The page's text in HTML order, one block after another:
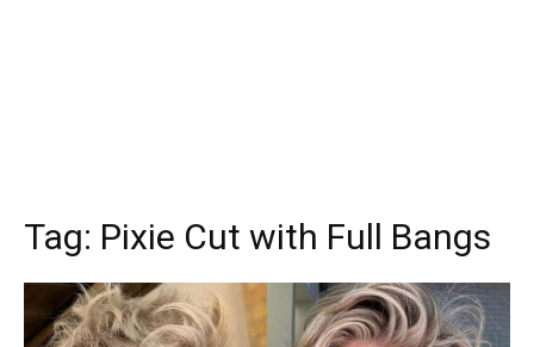
Tag: Pixie Cut with Full Bangs